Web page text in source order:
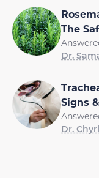
The
Dr.
Signs
Dr.